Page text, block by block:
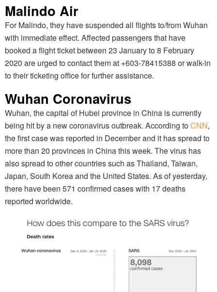
Malindo Air
For Malindo, they have suspended all flights to/from Wuhan
with immediate effect. Affected passengers that have
booked a flight ticket between 23 January to 8 February
2020 are urged to contact them at +603-78415388 or walk-in
to their ticketing office for further assistance.
Wuhan Coronavirus
Wuhan, the capital of Hubei province in China is currently
being hit by a new coronavirus outbreak. According toCNN,
the first case was reported in December and it has spread to
more than 20 provinces in China this week. The virus has
also spread to other countries such as Thailand, Taiwan,
Japan, South Korea and the United States. As of yesterday,
there have been 571 confirmed cases with 17 deaths
reported worldwide.